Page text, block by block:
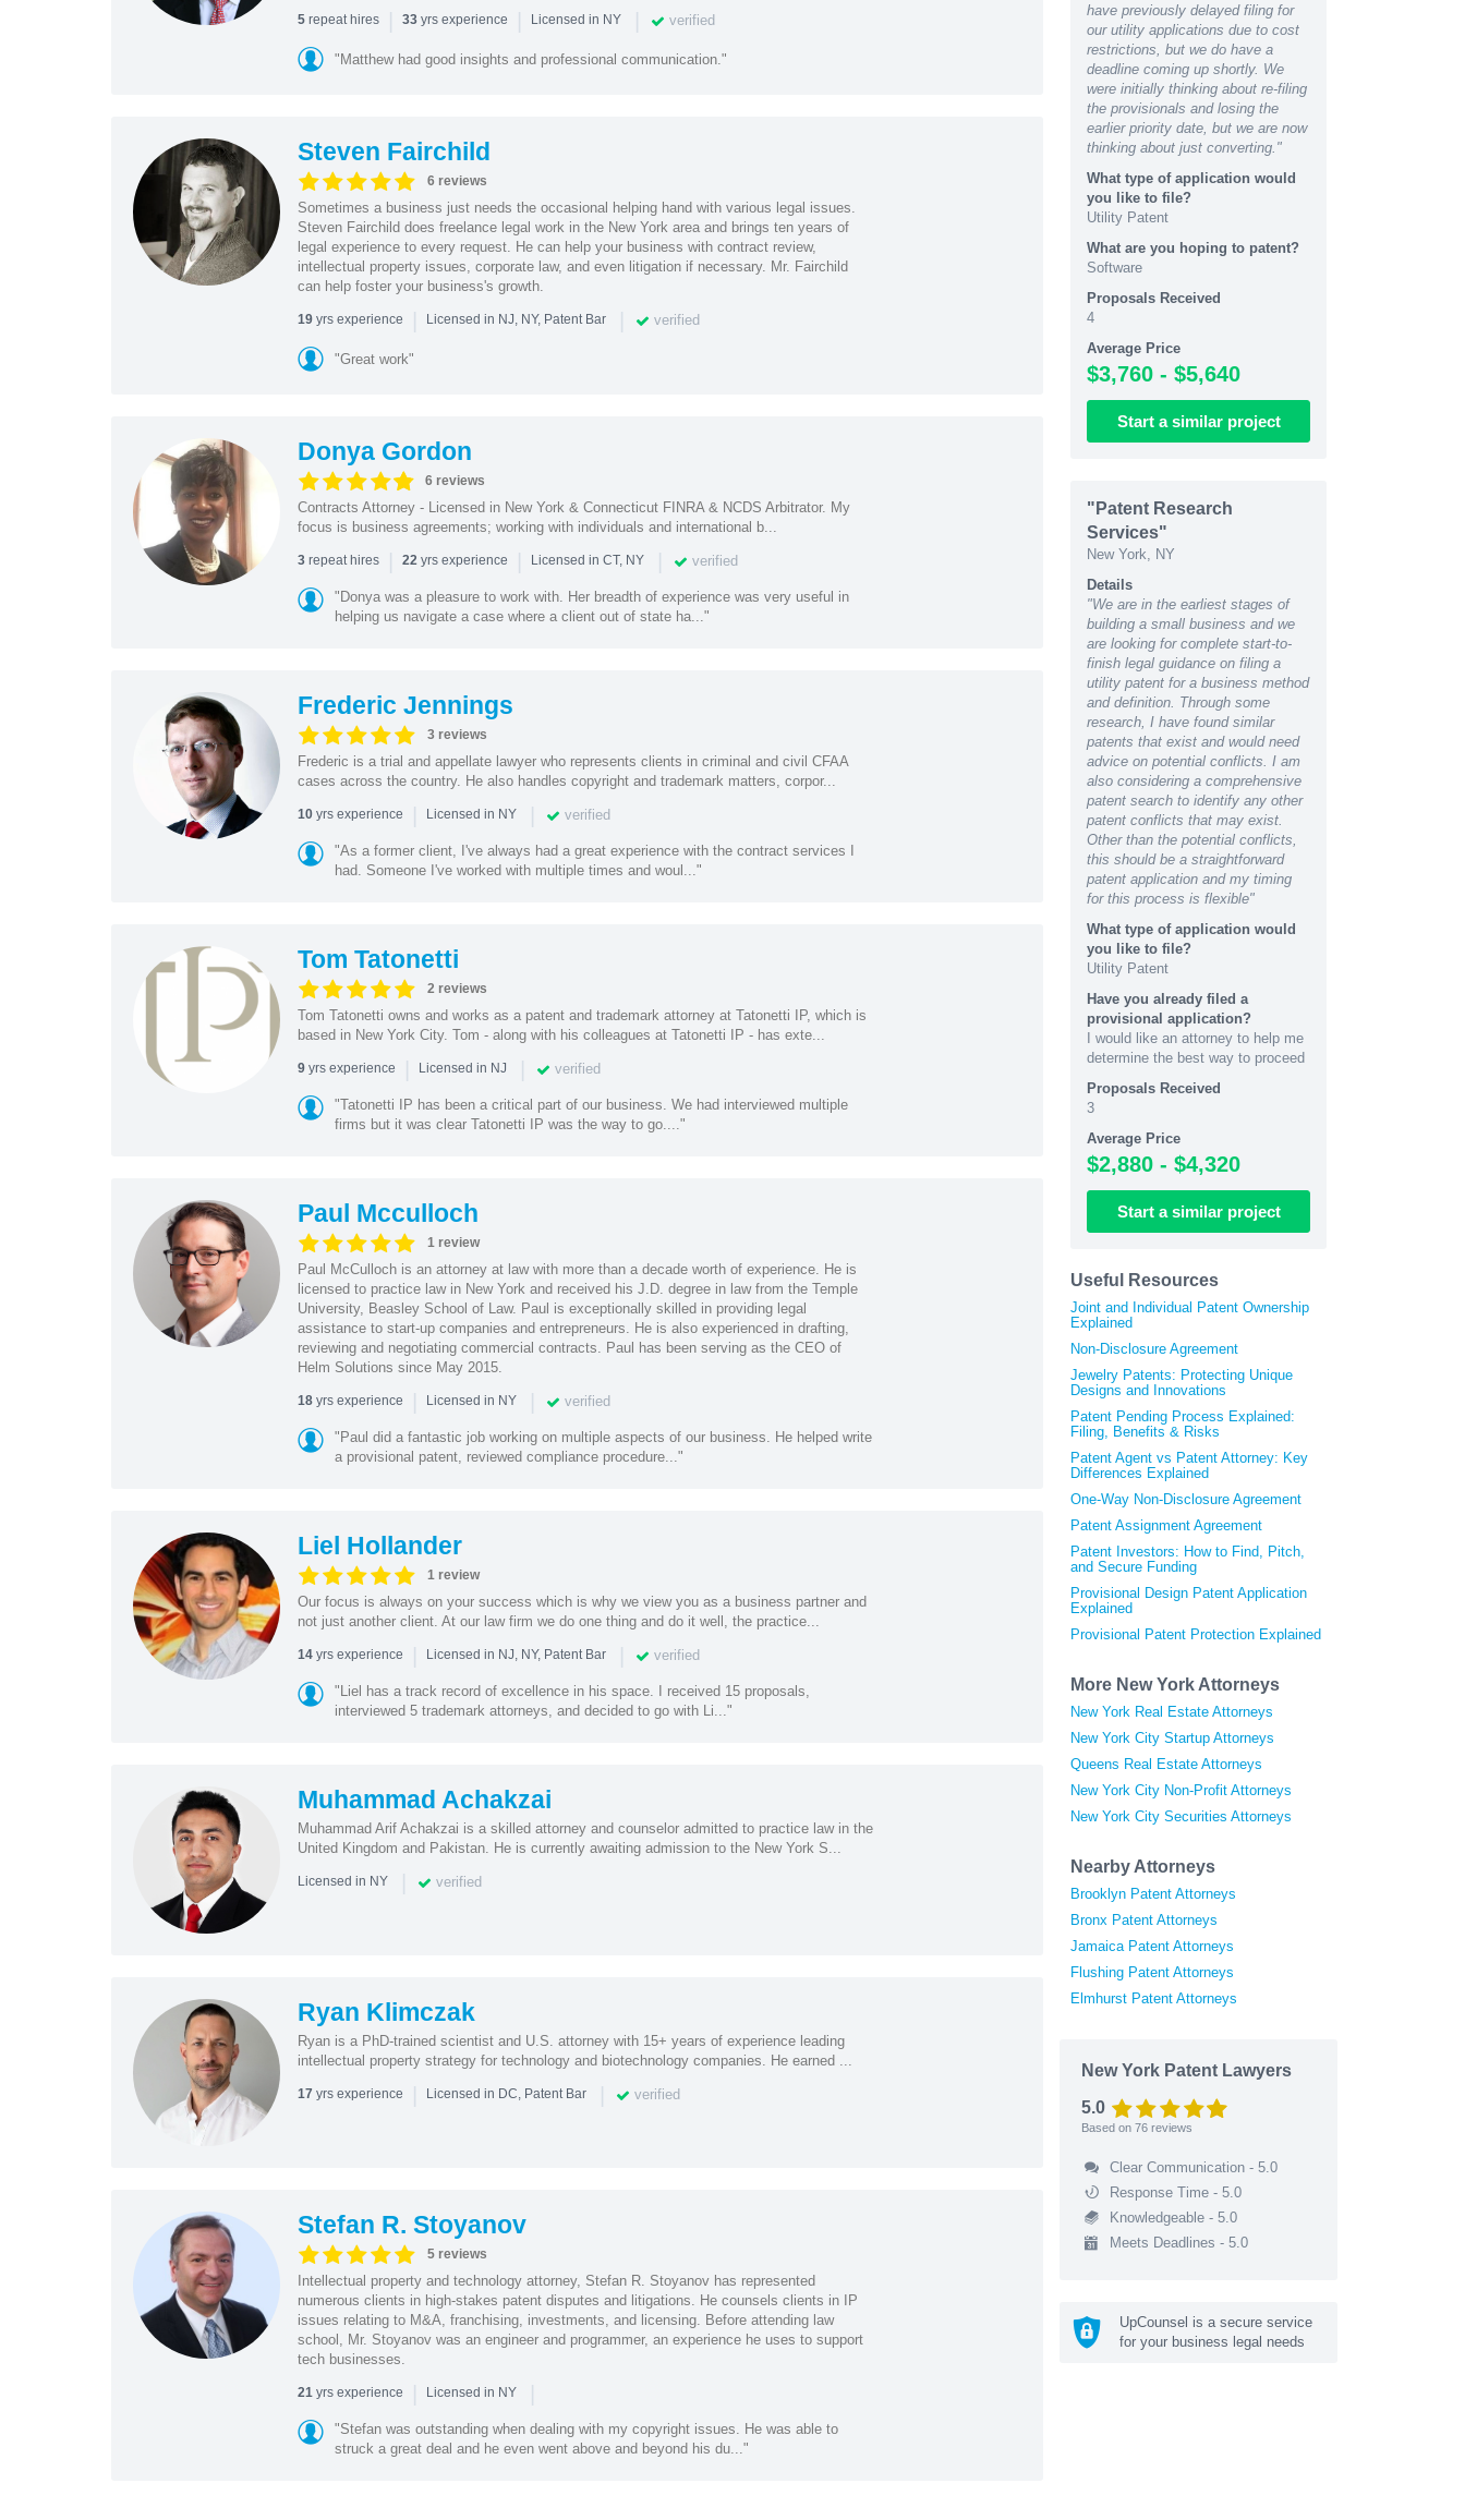
5repeat hires | 33yrs experience | Licensed in NY | verified
"Matthew had good insights and professional communication."
Steven Fairchild
6 reviews
Sometimes a business just needs the occasional helping hand with various legal issues.
Steven Fairchild does freelance legal work in the New York area and brings ten years of
legal experience to every request. He can help your business with contract review,
intellectual property issues, corporate law, and even litigation if necessary. Mr. Fairchild
can help foster your business's growth.
19yrs experience | Licensed in NJ, NY, Patent Bar | verified
"Great work"
Donya Gordon
6 reviews
Contracts Attorney - Licensed in New York & Connecticut FINRA & NCDS Arbitrator. My
focus is business agreements; working with individuals and international b...
3repeat hires | 22yrs experience | Licensed in CT, NY | verified
"Donya was a pleasure to work with. Her breadth of experience was very useful in
helping us navigate a case where a client out of state ha..."
Frederic Jennings
3 reviews
Frederic is a trial and appellate lawyer who represents clients in criminal and civil CFAA
cases across the country. He also handles copyright and trademark matters, corpor...
10yrs experience | Licensed in NY | verified
"As a former client, I've always had a great experience with the contract services I
had. Someone I've worked with multiple times and woul..."
Tom Tatonetti
2 reviews
Tom Tatonetti owns and works as a patent and trademark attorney at Tatonetti IP, which is
based in New York City. Tom - along with his colleagues at Tatonetti IP - has exte...
9yrs experience | Licensed in NJ | verified
"Tatonetti IP has been a critical part of our business. We had interviewed multiple
firms but it was clear Tatonetti IP was the way to go...."
Paul Mcculloch
1 review
Paul McCulloch is an attorney at law with more than a decade worth of experience. He is
licensed to practice law in New York and received his J.D. degree in law from the Temple
University, Beasley School of Law. Paul is exceptionally skilled in providing legal
assistance to start-up companies and entrepreneurs. He is also experienced in drafting,
reviewing and negotiating commercial contracts. Paul has been serving as the CEO of
Helm Solutions since May 2015.
18yrs experience | Licensed in NY | verified
"Paul did a fantastic job working on multiple aspects of our business. He helped write
a provisional patent, reviewed compliance procedure..."
Liel Hollander
1 review
Our focus is always on your success which is why we view you as a business partner and
not just another client. At our law firm we do one thing and do it well, the practice...
14yrs experience | Licensed in NJ, NY, Patent Bar | verified
"Liel has a track record of excellence in his space. I received 15 proposals,
interviewed 5 trademark attorneys, and decided to go with Li..."
Muhammad Achakzai
Muhammad Arif Achakzai is a skilled attorney and counselor admitted to practice law in the
United Kingdom and Pakistan. He is currently awaiting admission to the New York S...
Licensed in NY | verified
Ryan Klimczak
Ryan is a PhD-trained scientist and U.S. attorney with 15+ years of experience leading
intellectual property strategy for technology and biotechnology companies. He earned ...
17 yrs experience | Licensed in DC, Patent Bar | verified
Stefan R. Stoyanov
5 reviews
Intellectual property and technology attorney, Stefan R. Stoyanov has represented
numerous clients in high-stakes patent disputes and litigations. He counsels clients in IP
issues relating to M&A, franchising, investments, and licensing. Before attending law
school, Mr. Stoyanov was an engineer and programmer, an experience he uses to support
tech businesses.
21yrs experience | Licensed in NY |
"Stefan was outstanding when dealing with my copyright issues. He was able to
struck a great deal and he even went above and beyond his du..."
have previously delayed filing for
our utility applications due to cost
restrictions, but we do have a
deadline coming up shortly. We
were initially thinking about re-filing
the provisionals and losing the
earlier priority date, but we are now
thinking about just converting."
What type of application would
you like to file?
Utility Patent
What are you hoping to patent?
Software
Proposals Received
4
Average Price
$3,760 - $5,640
Start a similar project
"Patent Research
Services"
New York, NY
Details
"We are in the earliest stages of
building a small business and we
are looking for complete start-to-
finish legal guidance on filing a
utility patent for a business method
and definition. Through some
research, I have found similar
patents that exist and would need
advice on potential conflicts. I am
also considering a comprehensive
patent search to identify any other
patent conflicts that may exist.
Other than the potential conflicts,
this should be a straightforward
patent application and my timing
for this process is flexible"
What type of application would
you like to file?
Utility Patent
Have you already filed a
provisional application?
I would like an attorney to help me
determine the best way to proceed
Proposals Received
3
Average Price
$2,880 - $4,320
Start a similar project
Useful Resources
Joint and Individual Patent Ownership
Explained
Non-Disclosure Agreement
Jewelry Patents: Protecting Unique
Designs and Innovations
Patent Pending Process Explained:
Filing, Benefits & Risks
Patent Agent vs Patent Attorney: Key
Differences Explained
One-Way Non-Disclosure Agreement
Patent Assignment Agreement
Patent Investors: How to Find, Pitch,
and Secure Funding
Provisional Design Patent Application
Explained
Provisional Patent Protection Explained
More New York Attorneys
New York Real Estate Attorneys
New York City Startup Attorneys
Queens Real Estate Attorneys
New York City Non-Profit Attorneys
New York City Securities Attorneys
Nearby Attorneys
Brooklyn Patent Attorneys
Bronx Patent Attorneys
Jamaica Patent Attorneys
Flushing Patent Attorneys
Elmhurst Patent Attorneys
New York Patent Lawyers
5.0
Based on 76 reviews
Clear Communication - 5.0
Response Time - 5.0
Knowledgeable - 5.0
Meets Deadlines - 5.0
UpCounsel is a secure service
for your business legal needs